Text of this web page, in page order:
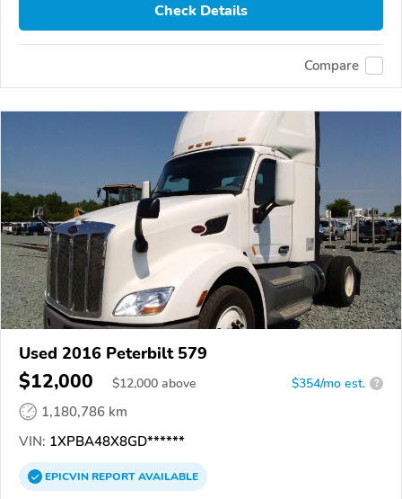
Check Details
Compare
Used 2016 Peterbilt 579
$12,000 $12,000 above $354/mo est. ?
1,180,786 km
VIN: 1XPBA48X8GD******
EPICVINREPORTAVAILABLE